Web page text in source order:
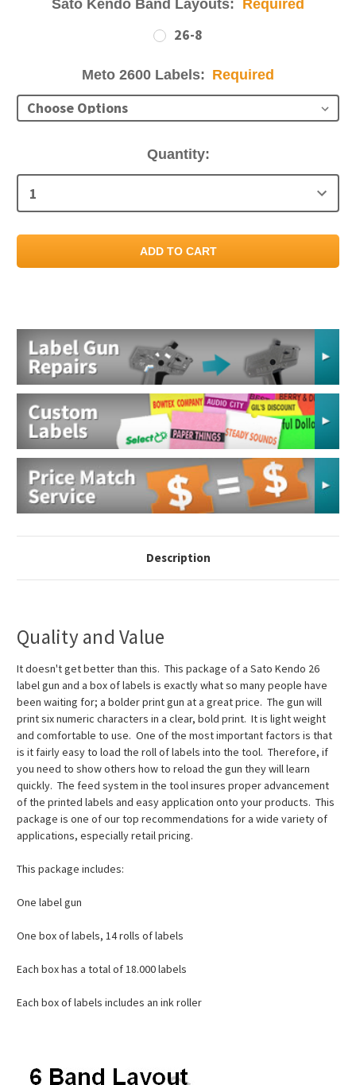
Sato Kendo Band Layouts: Required
26-8
Meto 2600 Labels: Required
Stock:
Quantity:
Description
Quality and Value
It doesn't get better than this. This package of a Sato Kendo 26
label gun and a box of labels is exactly what so many people have
been waiting for; a bolder print gun at a great price. The gun will
print six numeric characters in a clear, bold print. It is light weight
and comfortable to use. One of the most important factors is that
is it fairly easy to load the roll of labels into the tool. Therefore, if
you need to show others how to reload the gun they will learn
quickly. The feed system in the tool insures proper advancement
of the printed labels and easy application onto your products. This
package is one of our top recommendations for a wide variety of
applications, especially retail pricing.
This package includes:
One label gun
One box of labels, 14 rolls of labels
Each box has a total of 18.000 labels
Each box of labels includes an ink roller